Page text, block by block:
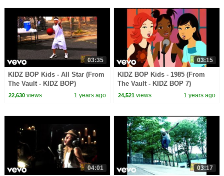
03:35
KIDZ BOP Kids - All Star (From
The Vault - KIDZ BOP)
22,630views 1 years ago
03:15
KIDZ BOP Kids - 1985 (From
The Vault - KIDZ BOP 7)
24,521 views 1 years ago
04:01 03:17